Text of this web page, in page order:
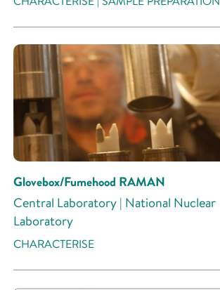
Glovebox/Fumehood RAMAN
Central Laboratory | National Nuclear
Laboratory
CHARACTERISE